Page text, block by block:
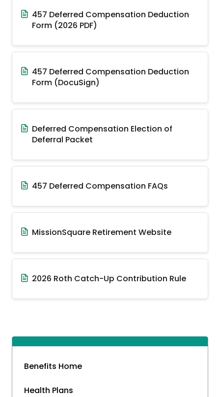
Benefits Home
Health Plans
457 Deferred Compensation Deduction
Form (2026 PDF)
457 Deferred Compensation Deduction
Form (DocuSign)
Deferred Compensation Election of
Deferral Packet
457 Deferred Compensation FAQs
MissionSquare Retirement Website
2026 Roth Catch-Up Contribution Rule